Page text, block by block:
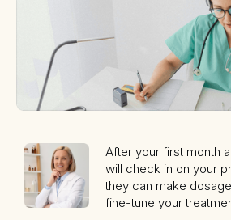
After your first month
will check in on your
they can make
fine-tune your